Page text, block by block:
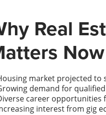
Real
Now
market projected to
demand for
career opportunities
interest from gig